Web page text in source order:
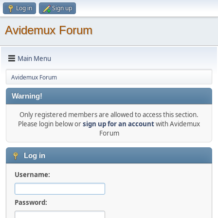
Log in Sign up
Avidemux Forum
Main Menu
Avidemux Forum
Warning!
Only registered members are allowed to access this section.
Please login below orsign up for an accountwith Avidemux
Forum
Log in
Username:
Password: